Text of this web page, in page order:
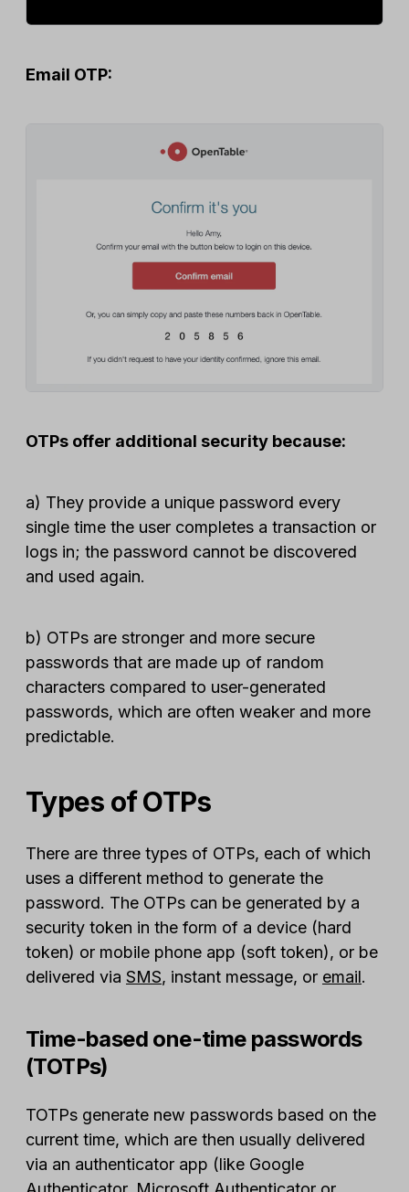
Email OTP:
OTPs offer additional security because:
a) They provide a unique password every
single time the user completes a transaction or
logs in; the password cannot be discovered
and used again.
b) OTPs are stronger and more secure
passwords that are made up of random
characters compared to user-generated
passwords, which are often weaker and more
predictable.
Types of OTPs
There are three types of OTPs, each of which
uses a different method to generate the
password. The OTPs can be generated by a
security token in the form of a device (hard
token) or mobile phone app (soft token), or be
delivered via SMS, instant message, or email.
Time-based one-time passwords
(TOTPs)
TOTPs generate new passwords based on the
current time, which are then usually delivered
via an authenticator app (like Google